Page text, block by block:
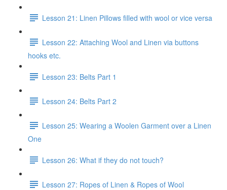
Lesson 21: Linen Pillows filled with wool or vice versa
Lesson 22: Attaching Wool and Linen via buttons
hooks etc.
Lesson 23: Belts Part 1
Lesson 24: Belts Part 2
Lesson 25: Wearing a Woolen Garment over a Linen
One
Lesson 26: What if they do not touch?
Lesson 27: Ropes of Linen & Ropes of Wool